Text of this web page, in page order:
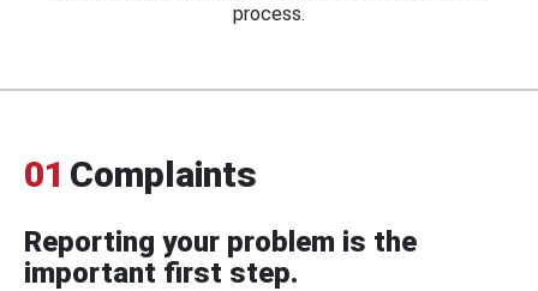
process.
01 Complaints
Reporting your problem is the
important first step.